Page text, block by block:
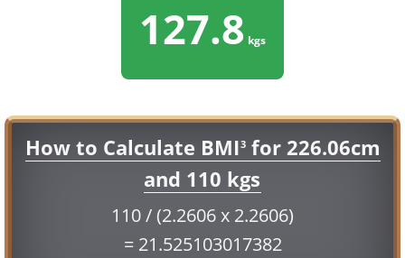
127.8 kgs
How to Calculate BMI3for 226.06cm
and 110 kgs
110 / (2.2606 x 2.2606)
= 21.525103017382